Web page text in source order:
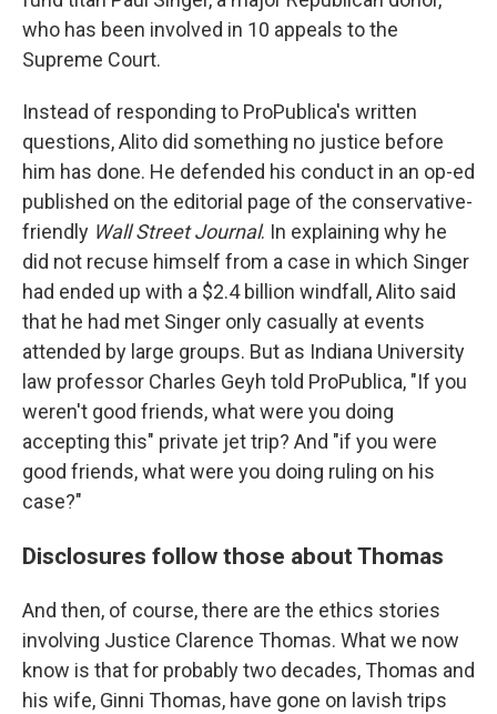
who has been involved in 10 appeals to the
Supreme Court.
Instead of responding to ProPublica's written
questions, Alito did something no justice before
him has done. He defended his conduct in an op-ed
published on the editorial page of the conservative-
friendly Wall Street Journal. In explaining why he
did not recuse himself from a case in which Singer
had ended up with a $2.4 billion windfall, Alito said
that he had met Singer only casually at events
attended by large groups. But as Indiana University
law professor Charles Geyh told ProPublica, "If you
weren't good friends, what were you doing
accepting this" private jet trip? And "if you were
good friends, what were you doing ruling on his
case?"
Disclosures follow those about Thomas
And then, of course, there are the ethics stories
involving Justice Clarence Thomas. What we now
know is that for probably two decades, Thomas and
his wife, Ginni Thomas, have gone on lavish trips